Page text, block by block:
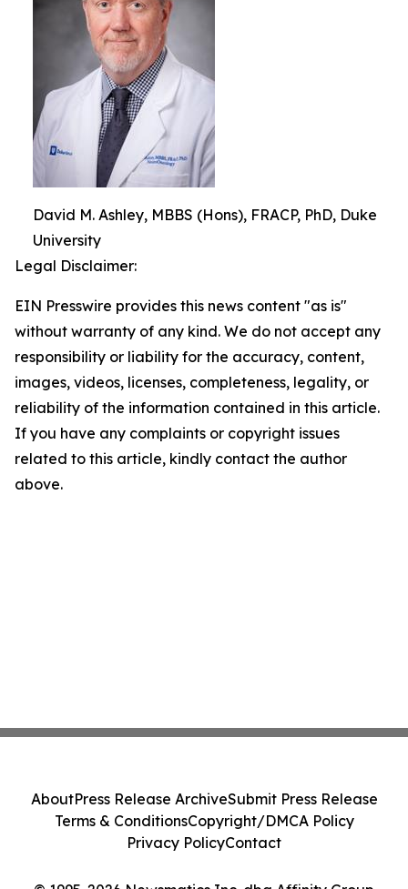
David M. Ashley, MBBS (Hons), FRACP, PhD, Duke
University
Legal Disclaimer:
EIN Presswire provides this news content "as is"
without warranty of any kind. We do not accept any
responsibility or liability for the accuracy, content,
images, videos, licenses, completeness, legality, or
reliability of the information contained in this article.
If you have any complaints or copyright issues
related to this article, kindly contact the author
above.
AboutPress Release ArchiveSubmit Press Release
Terms & ConditionsCopyright/DMCA Policy
Privacy PolicyContact